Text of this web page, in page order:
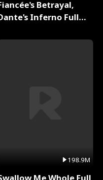
Betrayal,
Inferno Full
198.9M